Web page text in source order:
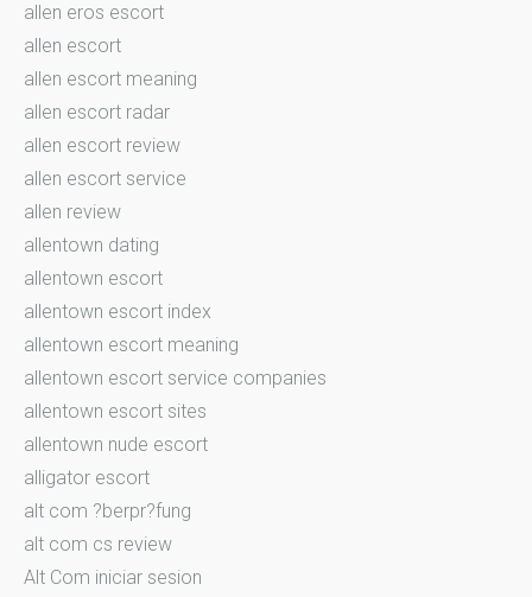
allen eros escort
allen escort
allen escort meaning
allen escort radar
allen escort review
allen escort service
allen review
allentown dating
allentown escort
allentown escort index
allentown escort meaning
allentown escort service companies
allentown escort sites
allentown nude escort
alligator escort
alt com ?berpr?fung
alt com cs review
Alt Com iniciar sesion